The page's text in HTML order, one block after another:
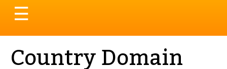
Toggle
navigation
☰
Country Domain